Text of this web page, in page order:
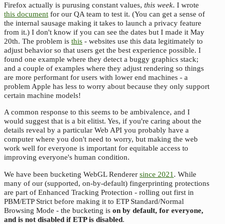
Firefox actually is purusing constant values, this week. I wrote
this document for our QA team to test it. (You can get a sense of
the internal sausage making it takes to launch a privacy feature
from it.) I don't know if you can see the dates but I made it May
20th. The problem is this - websites use this data legitimately to
adjust behavior so that users get the best experience possible. I
found one example where they detect a buggy graphics stack;
and a couple of examples where they adjust rendering so things
are more performant for users with lower end machines - a
problem Apple has less to worry about because they only support
certain machine models!
A common response to this seems to be ambivalence, and I
would suggest that is a bit elitist. Yes, if you're caring about the
details reveal by a particular Web API you probably have a
computer where you don't need to worry, but making the web
work well for everyone is important for equitable access to
improving everyone's human condition.
We have been bucketing WebGL Renderer since 2021 . While
many of our (supported, on-by-default) fingerprinting protections
are part of Enhanced Tracking Protection - rolling out first in
PBM/ETP Strict before making it to ETP Standard/Normal
Browsing Mode - the bucketing is on by default, for everyone,
and is not disabled if ETP is disabled.